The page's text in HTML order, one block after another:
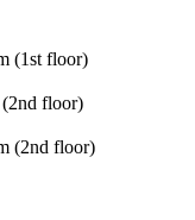
(1st floor)
floor)
(2nd floor)